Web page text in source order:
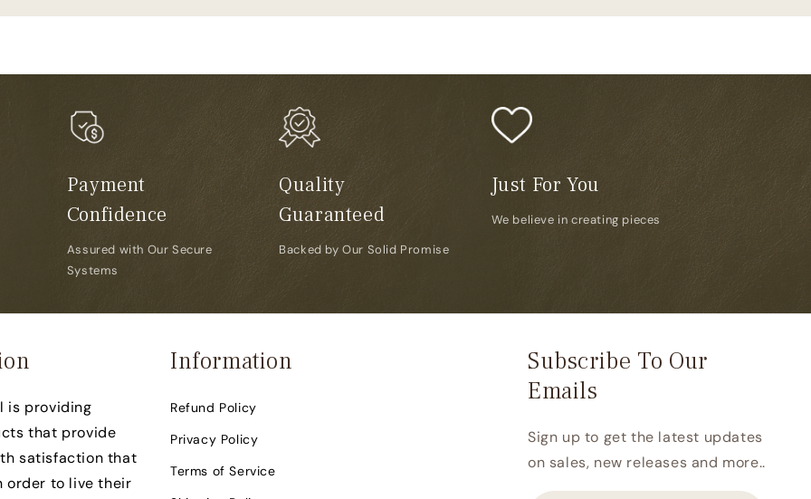
Payment
Confidence
Assured with Our Secure
Systems
Quality
Guaranteed
Backed by Our Solid Promise
Just For You
We believe in creating pieces
is providing
that provide
satisfaction that
order to live their
Information
Refund Policy
Privacy Policy
Terms of Service
Subscribe To Our
Emails
Sign up to get the latest updates
on sales, new releases and more..